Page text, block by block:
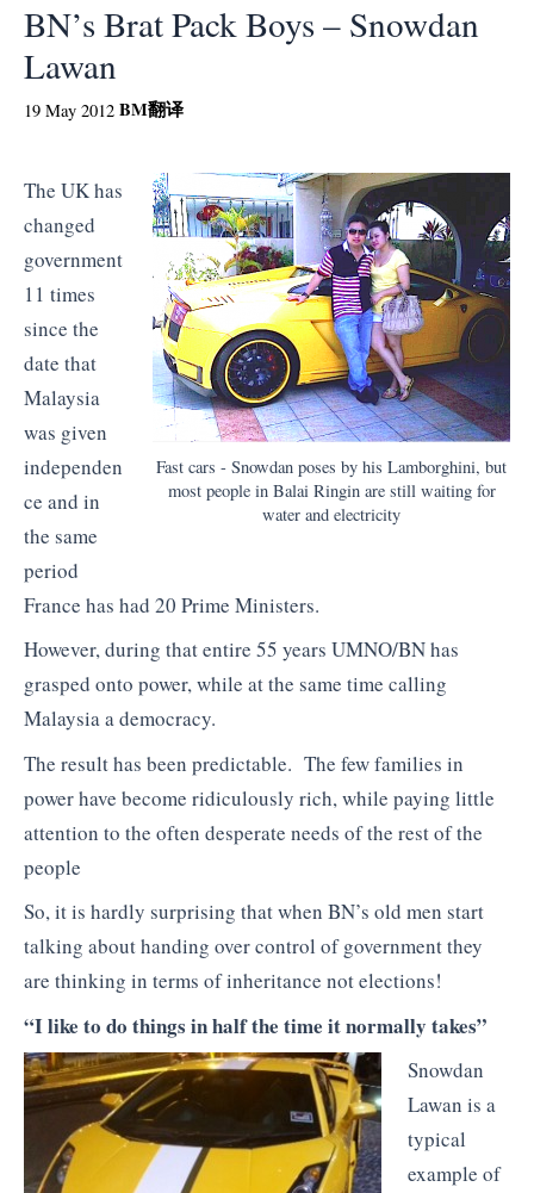
BN’s Brat Pack Boys – Snowdan
Lawan
19 May 2012 BM翻译
Fast cars - Snowdan poses by his Lamborghini, but
most people in Balai Ringin are still waiting for
water and electricity
The UK has
changed
government
11 times
since the
date that
Malaysia
was given
independen
ce and in
the same
period
France has had 20 Prime Ministers.
However, during that entire 55 years UMNO/BN has
grasped onto power, while at the same time calling
Malaysia a democracy.
The result has been predictable. The few families in
power have become ridiculously rich, while paying little
attention to the often desperate needs of the rest of the
people
So, it is hardly surprising that when BN’s old men start
talking about handing over control of government they
are thinking in terms of inheritance not elections!
“I like to do things in half the time it normally takes”
Snowdan
Lawan is a
typical
example of